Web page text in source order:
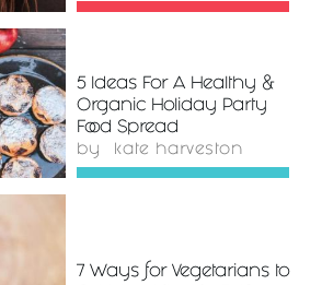
5 Ideas For A Healthy &
Organic Holiday Party
Food Spread
by kate harveston
7 Ways for Vegetarians to